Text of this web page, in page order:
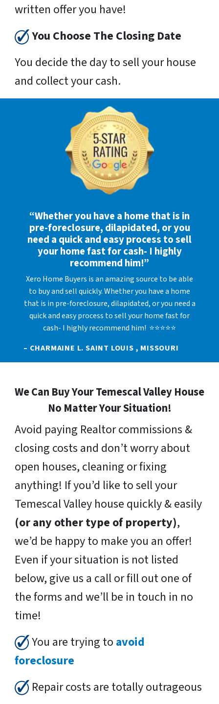
written offer you have!
You Choose The Closing Date
You decide the day to sell your house
and collect your cash.
“Whether you have a home that is in
pre-foreclosure, dilapidated, or you
need a quick and easy process to sell
your home fast for cash- I highly
recommend him!”
Xero Home Buyers is an amazing source to be able
to buy and sell quickly. Whether you have a home
that is in pre-foreclosure, dilapidated, or you need a
quick and easy process to sell your home fast for
cash- I highly recommend him! ⭐⭐⭐⭐⭐
– CHARMAINE L. SAINT LOUIS , MISSOURI
We Can Buy Your Temescal Valley House
No Matter Your Situation!
Avoid paying Realtor commissions &
closing costs and don’t worry about
open houses, cleaning or fixing
anything! If you’d like to sell your
Temescal Valley house quickly & easily
(or any other type of property),
we’d be happy to make you an offer!
Even if your situation is not listed
below, give us a call or fill out one of
the forms and we’ll be in touch in no
time!
You are trying to avoid
foreclosure
Repair costs are totally outrageous